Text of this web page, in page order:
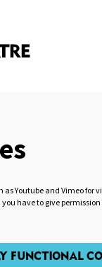
as Youtube and Vimeo for
have to give permission
FUNCTIONAL